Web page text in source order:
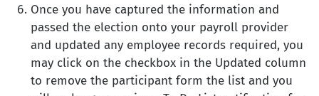
Once you have captured the information and
passed the election onto your payroll provider
and updated any employee records required, you
may click on the checkbox in the Updated column
to remove the participant form the list and you